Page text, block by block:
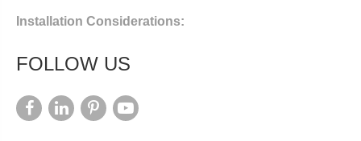
Installation Considerations:
FOLLOW US